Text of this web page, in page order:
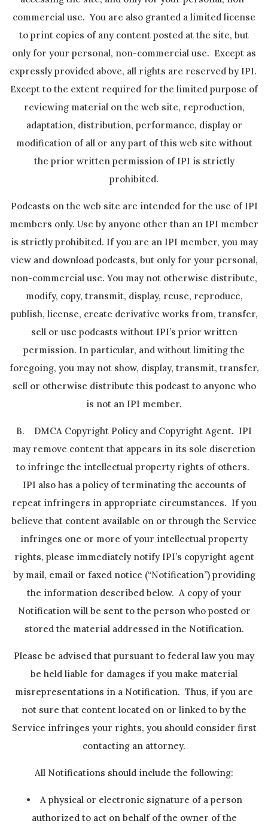
commercial use. You are also granted a limited license
to print copies of any content posted at the site, but
only for your personal, non-commercial use. Except as
expressly provided above, all rights are reserved by IPI.
Except to the extent required for the limited purpose of
reviewing material on the web site, reproduction,
adaptation, distribution, performance, display or
modification of all or any part of this web site without
the prior written permission of IPI is strictly
prohibited.
Podcasts on the web site are intended for the use of IPI
members only. Use by anyone other than an IPI member
is strictly prohibited. If you are an IPI member, you may
view and download podcasts, but only for your personal,
non-commercial use. You may not otherwise distribute,
modify, copy, transmit, display, reuse, reproduce,
publish, license, create derivative works from, transfer,
sell or use podcasts without IPI’s prior written
permission. In particular, and without limiting the
foregoing, you may not show, display, transmit, transfer,
sell or otherwise distribute this podcast to anyone who
is not an IPI member.
B. DMCA Copyright Policy and Copyright Agent. IPI
may remove content that appears in its sole discretion
to infringe the intellectual property rights of others.
IPI also has a policy of terminating the accounts of
repeat infringers in appropriate circumstances. If you
believe that content available on or through the Service
infringes one or more of your intellectual property
rights, please immediately notify IPI’s copyright agent
by mail, email or faxed notice (“Notification”) providing
the information described below. A copy of your
Notification will be sent to the person who posted or
stored the material addressed in the Notification.
Please be advised that pursuant to federal law you may
be held liable for damages if you make material
misrepresentations in a Notification. Thus, if you are
not sure that content located on or linked to by the
Service infringes your rights, you should consider first
contacting an attorney.
All Notifications should include the following:
• A physical or electronic signature of a person
authorized to act on behalf of the owner of the